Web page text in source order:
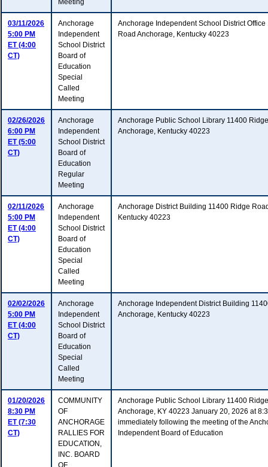
Meeting
03/11/2026
5:00 PM
ET (4:00
CT)
Anchorage
Independent
School District
Board of
Education
Special
Called
Meeting
Anchorage Independent School District Office
Road Anchorage, Kentucky 40223
02/26/2026
6:00 PM
ET (5:00
CT)
Anchorage
Independent
School District
Board of
Education
Regular
Meeting
Anchorage Public School Library 11400
Anchorage, Kentucky 40223
02/11/2026
5:00 PM
ET (4:00
CT)
Anchorage
Independent
School District
Board of
Education
Special
Called
Meeting
Anchorage District Building 11400 Ridge
Kentucky 40223
02/02/2026
5:00 PM
ET (4:00
CT)
Anchorage
Independent
School District
Board of
Education
Special
Called
Meeting
Anchorage Independent District Building
Anchorage, Kentucky 40223
01/20/2026
8:30 PM
ET (7:30
CT)
COMMUNITY
OF
ANCHORAGE
RALLIES FOR
EDUCATION,
INC. BOARD
OF
Anchorage Public School Library 11400
Anchorage, KY 40223 January 20, 2026 at
immediately following the meeting of the
Independent Board of Education